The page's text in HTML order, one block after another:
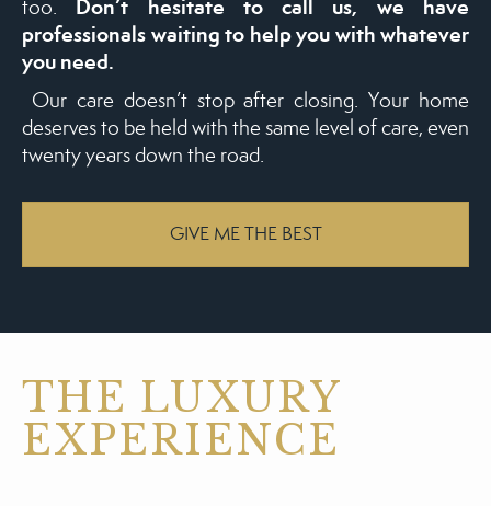
too. Don’t hesitate to call us, we have
professionals waiting to help you with whatever
you need.
Our care doesn’t stop after closing. Your home
deserves to be held with the same level of care, even
twenty years down the road.
GIVE ME THE BEST
THE LUXURY
EXPERIENCE